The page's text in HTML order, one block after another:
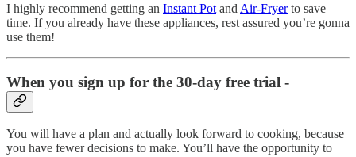
I highly recommend getting an Instant Pot and Air-Fryerto save
time. If you already have these appliances, rest assured you’re gonna
use them!
When you sign up for the 30-day free trial -
You will have a plan and actually look forward to cooking, because
you have fewer decisions to make. You’ll have the opportunity to